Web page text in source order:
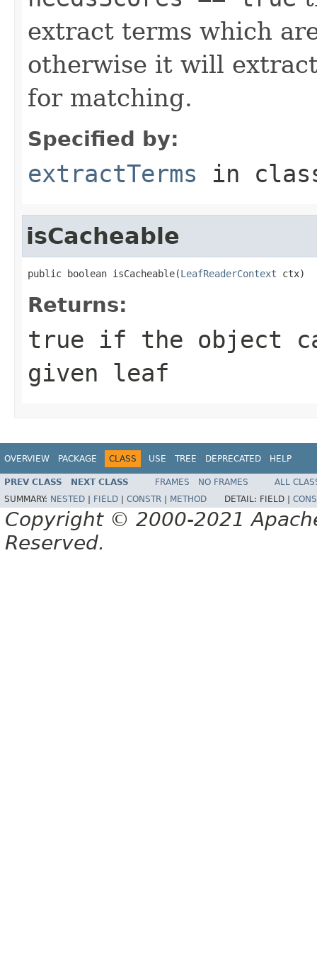
extract terms which
otherwise it will
for matching.
Specified by:
extractTerms in
isCacheable
public boolean isCacheable(LeafReaderContext ctx)
Returns:
true if the object
given leaf
OVERVIEW PACKAGE CLASS USE TREE DEPRECATED HELP
PREV CLASS NEXT CLASS FRAMES NO FRAMES
ALL
SUMMARY: NESTED FIELD CONSTR METHOD DETAIL: FIELD |
Copyright © 2000-2021
Reserved.